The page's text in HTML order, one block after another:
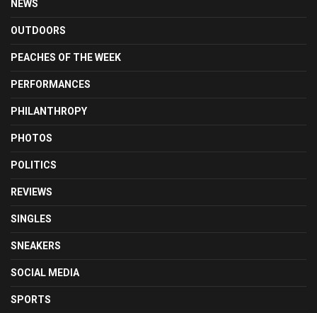
NEWS
OUTDOORS
PEACHES OF THE WEEK
PERFORMANCES
PHILANTHROPY
PHOTOS
POLITICS
REVIEWS
SINGLES
SNEAKERS
SOCIAL MEDIA
SPORTS